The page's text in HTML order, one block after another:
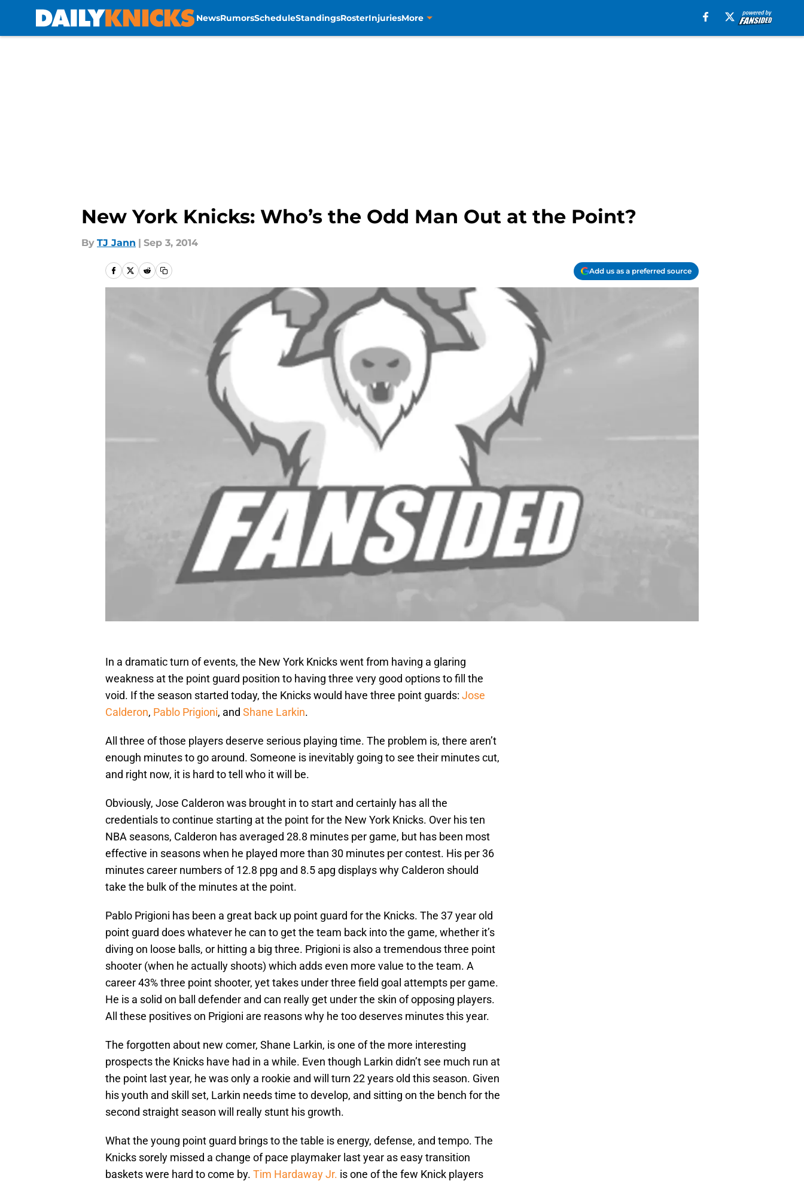
NewsRumorsScheduleStandingsRosterInjuriesMore
New York Knicks: Who’s the Odd Man Out at the Point?
By TJ Jann | Sep 3, 2014
Add us as a preferred source
In a dramatic turn of events, the New York Knicks went from having a glaring
weakness at the point guard position to having three very good options to fill the
void. If the season started today, the Knicks would have three point guards: Jose
Calderon, Pablo Prigioni, and Shane Larkin.
All three of those players deserve serious playing time. The problem is, there aren’t
enough minutes to go around. Someone is inevitably going to see their minutes cut,
and right now, it is hard to tell who it will be.
Obviously, Jose Calderon was brought in to start and certainly has all the
credentials to continue starting at the point for the New York Knicks. Over his ten
NBA seasons, Calderon has averaged 28.8 minutes per game, but has been most
effective in seasons when he played more than 30 minutes per contest. His per 36
minutes career numbers of 12.8 ppg and 8.5 apg displays why Calderon should
take the bulk of the minutes at the point.
Pablo Prigioni has been a great back up point guard for the Knicks. The 37 year old
point guard does whatever he can to get the team back into the game, whether it’s
diving on loose balls, or hitting a big three. Prigioni is also a tremendous three point
shooter (when he actually shoots) which adds even more value to the team. A
career 43% three point shooter, yet takes under three field goal attempts per game.
He is a solid on ball defender and can really get under the skin of opposing players.
All these positives on Prigioni are reasons why he too deserves minutes this year.
The forgotten about new comer, Shane Larkin, is one of the more interesting
prospects the Knicks have had in a while. Even though Larkin didn’t see much run at
the point last year, he was only a rookie and will turn 22 years old this season. Given
his youth and skill set, Larkin needs time to develop, and sitting on the bench for the
second straight season will really stunt his growth.
What the young point guard brings to the table is energy, defense, and tempo. The
Knicks sorely missed a change of pace playmaker last year as easy transition
baskets were hard to come by. Tim Hardaway Jr. is one of the few Knick players